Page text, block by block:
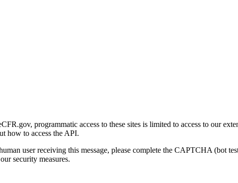
programmatic access to these sites is limited to access to our
how to access the API.
user receiving this message, please complete the CAPTCHA (bot
security measures.